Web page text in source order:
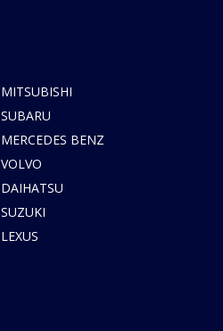
MITSUBISHI
SUBARU
MERCEDES BENZ
VOLVO
DAIHATSU
SUZUKI
LEXUS